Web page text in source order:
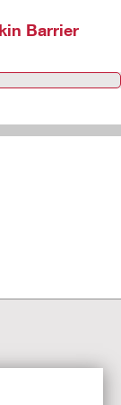
Barrier